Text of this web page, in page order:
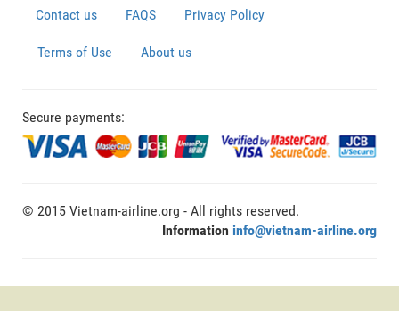
Contact us FAQS Privacy Policy
Terms of Use About us
Secure payments:
© 2015 Vietnam-airline.org - All rights reserved.
Information info@vietnam-airline.org